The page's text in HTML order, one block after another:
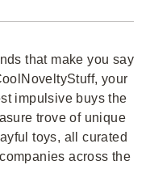
that make you say
your
impulsive buys the
trove of unique
toys, all curated
across the